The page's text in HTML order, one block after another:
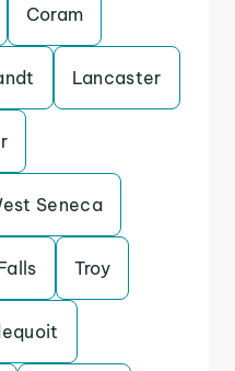
Coram
Lancaster
Seneca
Troy